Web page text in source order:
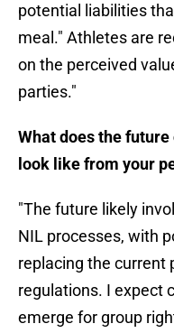
potential liabilities
meal." Athletes are
on the perceived
parties."
What does the
look like from your
"The future likely
NIL processes, with
replacing the current
regulations. I expect
emerge for group